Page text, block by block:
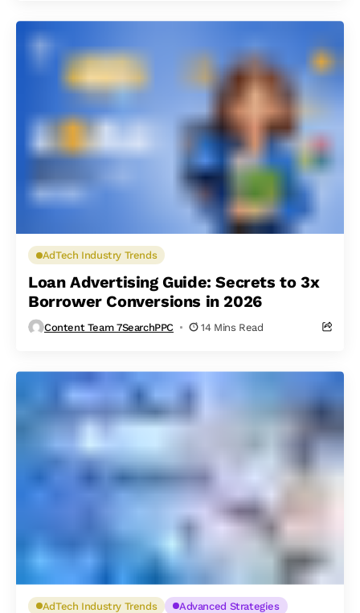
AdTech Industry Trends
Loan Advertising Guide: Secrets to 3x
Borrower Conversions in 2026
Content Team 7SearchPPC 14 Mins Read
AdTech Industry Trends Advanced Strategies